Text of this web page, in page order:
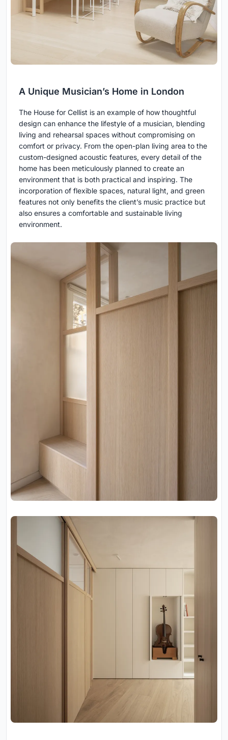
A Unique Musician’s Home in London
The House for Cellist is an example of how thoughtful
design can enhance the lifestyle of a musician, blending
living and rehearsal spaces without compromising on
comfort or privacy. From the open-plan living area to the
custom-designed acoustic features, every detail of the
home has been meticulously planned to create an
environment that is both practical and inspiring. The
incorporation of flexible spaces, natural light, and green
features not only benefits the client’s music practice but
also ensures a comfortable and sustainable living
environment.